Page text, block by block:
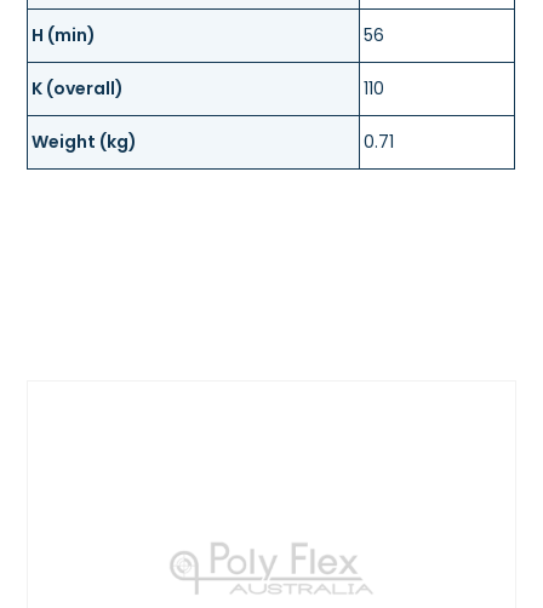
H (min) 56
K (overall) 110
Weight (kg) 0.71